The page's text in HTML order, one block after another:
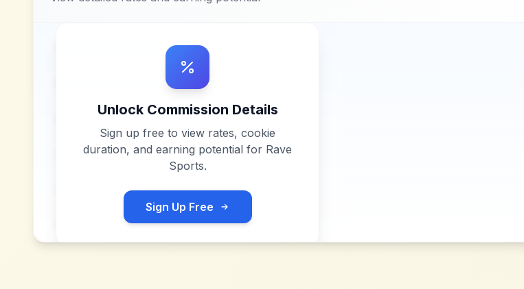
Unlock Commission Details
Sign up free to view rates, cookie
duration, and earning potential for Rave
Sports.
Sign Up Free